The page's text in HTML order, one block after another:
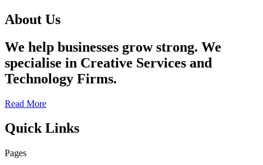
About Us
We help businesses grow strong. We
specialise in Creative Services and
Technology Firms.
Read More
Quick Links
Pages